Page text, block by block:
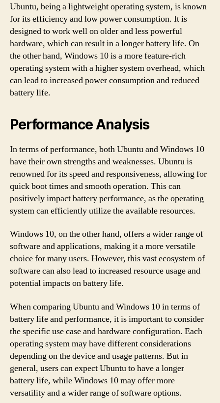
Ubuntu, being a lightweight operating system, is known
for its efficiency and low power consumption. It is
designed to work well on older and less powerful
hardware, which can result in a longer battery life. On
the other hand, Windows 10 is a more feature-rich
operating system with a higher system overhead, which
can lead to increased power consumption and reduced
battery life.
Performance Analysis
In terms of performance, both Ubuntu and Windows 10
have their own strengths and weaknesses. Ubuntu is
renowned for its speed and responsiveness, allowing for
quick boot times and smooth operation. This can
positively impact battery performance, as the operating
system can efficiently utilize the available resources.
Windows 10, on the other hand, offers a wider range of
software and applications, making it a more versatile
choice for many users. However, this vast ecosystem of
software can also lead to increased resource usage and
potential impacts on battery life.
When comparing Ubuntu and Windows 10 in terms of
battery life and performance, it is important to consider
the specific use case and hardware configuration. Each
operating system may have different considerations
depending on the device and usage patterns. But in
general, users can expect Ubuntu to have a longer
battery life, while Windows 10 may offer more
versatility and a wider range of software options.